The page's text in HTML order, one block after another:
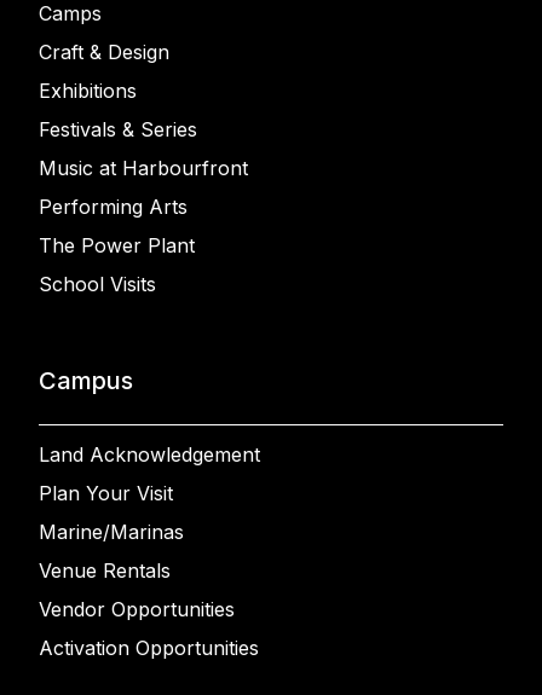
Camps
Craft & Design
Exhibitions
Festivals & Series
Music at Harbourfront
Performing Arts
The Power Plant
School Visits
Campus
Land Acknowledgement
Plan Your Visit
Marine/Marinas
Venue Rentals
Vendor Opportunities
Activation Opportunities